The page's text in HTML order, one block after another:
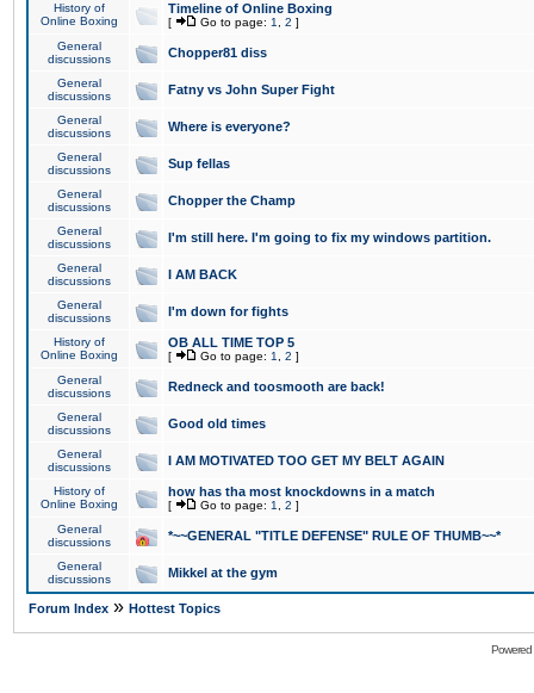
History of
Online Boxing
Timeline of Online Boxing
[ Go to page: 1 2 ]
General
discussions
Chopper81 diss
General
discussions
Fatny vs John Super Fight
General
discussions
Where is everyone?
General
discussions
Sup fellas
General
discussions
Chopper the Champ
General
discussions
I'm still here. I'm going to fix my windows partition.
General
discussions
I AM BACK
General
discussions
I'm down for fights
History of
Online Boxing
OB ALL TIME TOP 5
[ Go to page: 1 2 ]
General
discussions
Redneck and toosmooth are back!
General
discussions
Good old times
General
discussions
I AM MOTIVATED TOO GET MY BELT AGAIN
History of
Online Boxing
how has tha most knockdowns in a match
[ Go to page: 1 2 ]
General
discussions
*~~GENERAL "TITLE DEFENSE" RULE OF THUMB~~*
General
discussions
Mikkel at the gym
Forum Index » Hottest Topics